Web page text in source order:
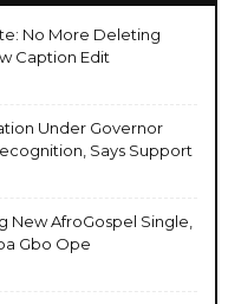
No More Deleting
Caption Edit
Under Governor
Says Support
New AfroGospel Single,
Gbo Ope